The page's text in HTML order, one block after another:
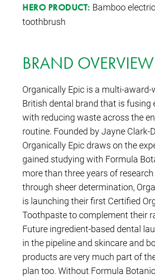
HERO PRODUCT: Bamboo electric
toothbrush
BRAND OVERVIEW
Organically Epic is a multi-award-
British dental brand that is fusing
with reducing waste across the
routine. Founded by Jayne Clark-
Organically Epic draws on the
gained studying with Formula
more than three years of
through sheer determination,
is launching their first Certified
Toothpaste to complement their
Future ingredient-based dental
in the pipeline and skincare and
products are very much part of
plan too. Without Formula